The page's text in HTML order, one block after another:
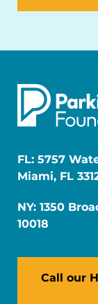
FL: 5757
Miami, FL
NY: 1350
10018
Call our